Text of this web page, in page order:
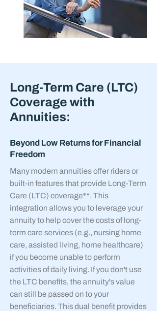
Long-Term Care (LTC)
Coverage with
Annuities:
Beyond Low Returns for Financial
Freedom
Many modern annuities offer riders or
built-in features that provide Long-Term
Care (LTC) coverage**. This
integration allows you to leverage your
annuity to help cover the costs of long-
term care services (e.g., nursing home
care, assisted living, home healthcare)
if you become unable to perform
activities of daily living. If you don't use
the LTC benefits, the annuity's value
can still be passed on to your
beneficiaries. This dual benefit provides